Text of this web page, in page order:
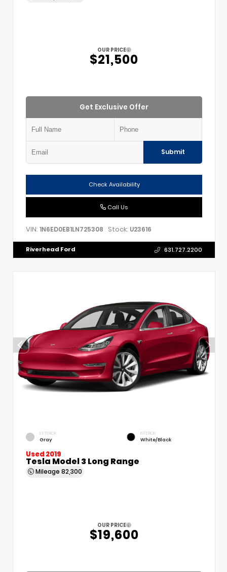
OUR PRICE
$21,500
Get Exclusive Offer
Submit
Check Availability
Call Us
VIN: 1N6ED0EB1LN725308 Stock: U23616
Riverhead Ford 631.727.2200
EXTERIOR
Gray
INTERIOR
White/Black
Used 2019
Tesla Model 3 Long Range
Mileage 82,300
OUR PRICE
$19,600